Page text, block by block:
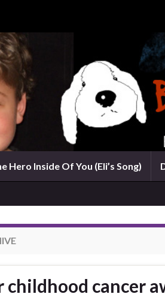
Hero Inside Of You (Eli’s Song)
childhood cancer